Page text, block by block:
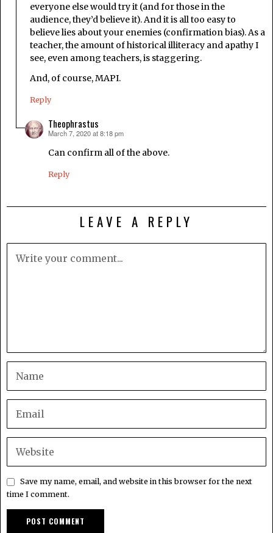
everyone else would try it (and for those in the
audience, they’d believe it). And it is all too easy to
believe lies about your enemies (confirmation bias). As a
teacher, the amount of historical illiteracy and apathy I
see, even among teachers, is staggering.
And, of course, MAPI.
Reply
Theophrastus
says:
March 7, 2020 at 8:18 pm
Can confirm all of the above.
Reply
LEAVE A REPLY
Save my name, email, and website in this browser for the next
time I comment.